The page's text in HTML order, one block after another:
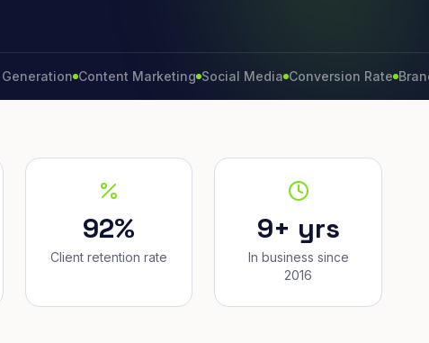
Content Marketing Social Media Conversion Rate Brand
92%
Client retention rate
9+ yrs
In business since
2016